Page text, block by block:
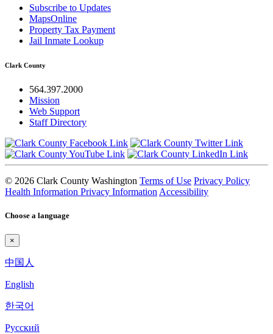
Subscribe to Updates
MapsOnline
Property Tax Payment
Jail Inmate Lookup
Clark County
564.397.2000
Mission
Web Support
Staff Directory
© 2026 Clark County Washington Terms of Use Privacy Policy
Health Information Privacy Information Accessibility
Choose a language
×
中国人
English
한국어
Pyccкий